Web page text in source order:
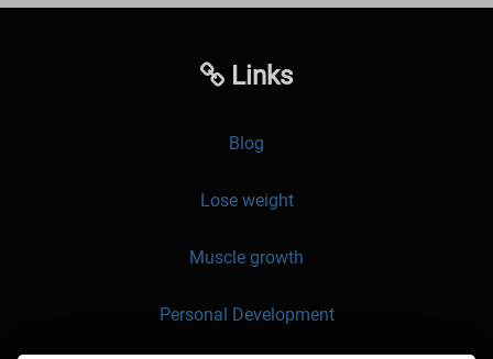
Links
Blog
Lose weight
Muscle growth
Personal Development